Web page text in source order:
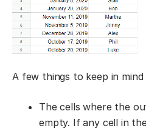
A few things to keep in mind
The cells where the
empty. If any cell in